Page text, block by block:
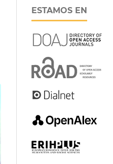
ESTAMOS EN